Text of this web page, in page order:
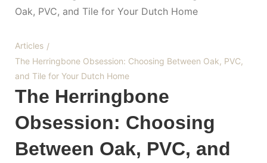
The Herringbone
Obsession: Choosing
Between Oak, PVC, and
Articles /
The Herringbone Obsession: Choosing Between Oak, PVC,
and Tile for Your Dutch Home